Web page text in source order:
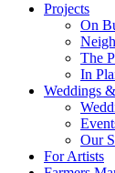
Projects
On
The
In
Weddings
Our
For Artists